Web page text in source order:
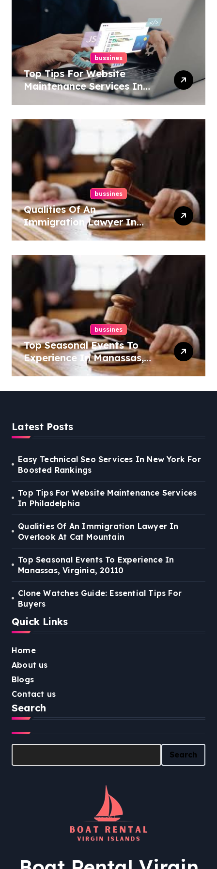
bussines
Top Tips For Website
Maintenance Services In
bussines
Qualities Of An
Immigration Lawyer In
Overlook At Cat Mountain
bussines
Top Seasonal Events To
Experience In Manassas,
Virginia, 20110
Latest Posts
Easy Technical Seo Services In New York For
Boosted Rankings
Top Tips For Website Maintenance Services
In Philadelphia
Qualities Of An Immigration Lawyer In
Overlook At Cat Mountain
Top Seasonal Events To Experience In
Manassas, Virginia, 20110
Clone Watches Guide: Essential Tips For
Buyers
Quick Links
Home
About us
Blogs
Contact us
Search
Search
Search